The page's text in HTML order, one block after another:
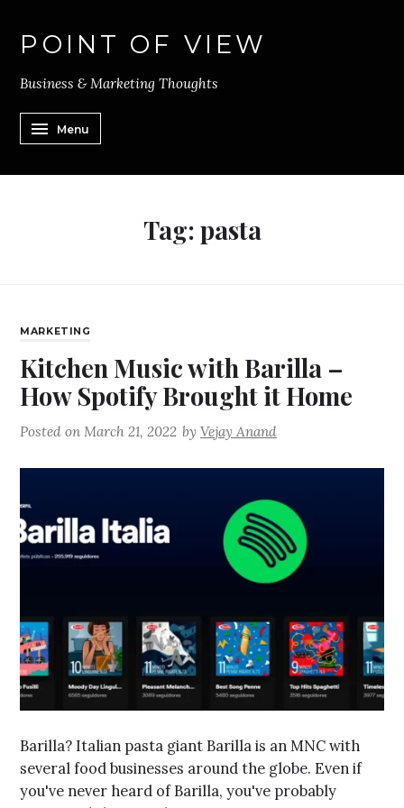
POINT OF VIEW
Business & Marketing Thoughts
Menu
Tag:pasta
MARKETING
Kitchen Music with Barilla –
How Spotify Brought it Home
Posted onMarch 21, 2022 byVejay Anand
Barilla? Italian pasta giant Barilla is an MNC with
several food businesses around the globe. Even if
you've never heard of Barilla, you've probably